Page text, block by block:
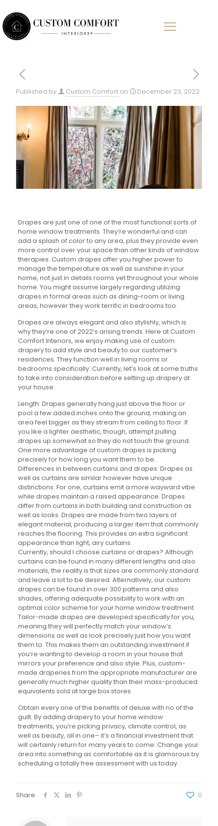
Published by Custom Comfort on December 23, 2022
Drapes are just one of one of the most functional sorts of
home window treatments. They’re wonderful and can
add a splash of color to any area, plus they provide even
more control over your space than other kinds of window
therapies. Custom drapes offer you higher power to
manage the temperature as well as sunshine in your
home, not just in details rooms yet throughout your whole
home. You might assume largely regarding utilizing
drapes in formal areas such as dining-room or living
areas, however they work terrific in bedrooms too.
Drapes are always elegant and also stylishly, which is
why they’re one of 2022’s arising trends. Here at Custom
Comfort Interiors, we enjoy making use of custom
drapery to add style and beauty to our customer’s
residences. They function well in living rooms or
bedrooms specifically. Currently, let’s look at some truths
to take into consideration before setting up drapery at
your house.
Length: Drapes generally hang just above the floor or
pool a few added inches onto the ground, making an
area feel bigger as they stream from ceiling to floor. If
you like a lighter aesthetic, though, attempt pulling
drapes up somewhat so they do not touch the ground.
One more advantage of custom drapes is picking
precisely for how long you want them to be.
Differences in between curtains and drapes: Drapes as
well as curtains are similar however have unique
distinctions. For one, curtains emit a more wayward vibe
while drapes maintain a raised appearance. Drapes
differ from curtains in both building and construction as
well as looks. Drapes are made from two layers of
elegant material, producing a larger item that commonly
reaches the flooring. This provides an extra significant
appearance than light, airy curtains.
Currently, should I choose curtains or drapes? Although
curtains can be found in many different lengths and also
materials, the reality is that sizes are commonly standard
and leave a lot to be desired. Alternatively, our custom
drapes can be found in over 300 patterns and also
shades, offering adequate possibility to work with an
optimal color scheme for your home window treatment.
Tailor-made drapes are developed specifically for you,
meaning they will perfectly match your window’s
dimensions as well as look precisely just how you want
them to. This makes them an outstanding investment if
you’re wanting to develop a room in your house that
mirrors your preference and also style. Plus, custom-
made draperies from the appropriate manufacturer are
generally much higher quality than their mass-produced
equivalents sold at large box stores.
Obtain every one of the benefits of deluxe with no of the
guilt. By adding drapery to your home window
treatments, you’re picking privacy, climate control, as
well as beauty, all in one– it’s a financial investment that
will certainly return for many years to come. Change your
area into something as comfortable as it is glamorous by
scheduling a totally free assessment with us today.
Share 0